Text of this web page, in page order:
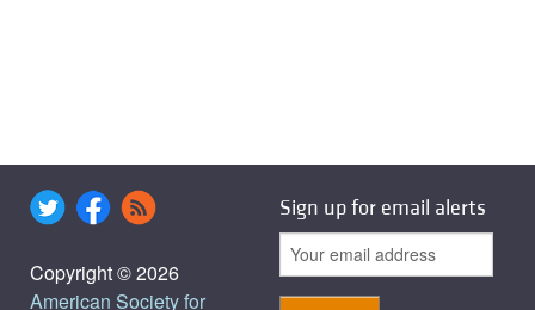
Copyright © 2026
American Society for
Sign up for email alerts